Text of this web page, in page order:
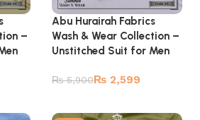
–
Abu Hurairah Fabrics
Wash & Wear Collection –
Unstitched Suit for Men
₨5,900₨ 2,599